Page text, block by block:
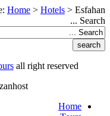
Home > Hotels > Esfahan
Search ...
all right reserved
Home